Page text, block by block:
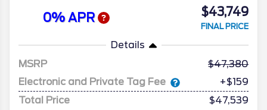
0% APR $43,749
FINAL PRICE
Details
MSRP
47,380
Electronic and Private Tag Fee
+$159
Total Price
$47,539